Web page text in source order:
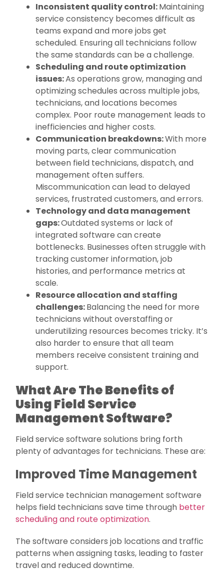
Inconsistent quality control:Maintaining
service consistency becomes difficult as
teams expand and more jobs get
scheduled. Ensuring all technicians follow
the same standards can be a challenge.
Scheduling and route optimization
issues:As operations grow, managing and
optimizing schedules across multiple jobs,
technicians, and locations becomes
complex. Poor route management leads to
inefficiencies and higher costs.
Communication breakdowns:With more
moving parts, clear communication
between field technicians, dispatch, and
management often suffers.
Miscommunication can lead to delayed
services, frustrated customers, and errors.
Technology and data management
gaps:Outdated systems or lack of
integrated software can create
bottlenecks. Businesses often struggle with
tracking customer information, job
histories, and performance metrics at
scale.
Resource allocation and staffing
challenges:Balancing the need for more
technicians without overstaffing or
underutilizing resources becomes tricky. It’s
also harder to ensure that all team
members receive consistent training and
support.
What Are The Benefits of
Using Field Service
Management Software?
Field service software solutions bring forth
plenty of advantages for technicians. These are:
Improved Time Management
Field service technician management software
helps field technicians save time through better
scheduling and route optimization.
The software considers job locations and traffic
patterns when assigning tasks, leading to faster
travel and reduced downtime.